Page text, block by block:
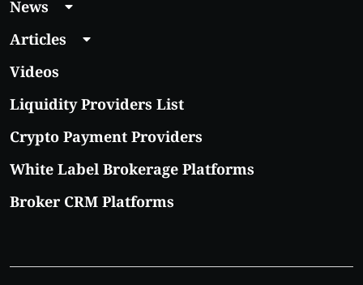
News
Articles
Videos
Liquidity Providers List
Crypto Payment Providers
White Label Brokerage Platforms
Broker CRM Platforms